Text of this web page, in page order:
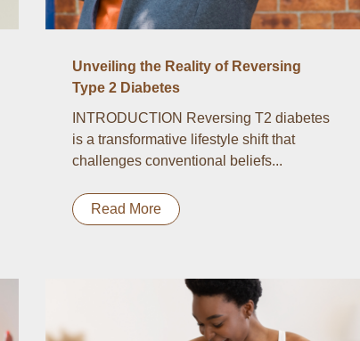
Unveiling the Reality of Reversing
Type 2 Diabetes
INTRODUCTION Reversing T2 diabetes
is a transformative lifestyle shift that
challenges conventional beliefs...
Read More